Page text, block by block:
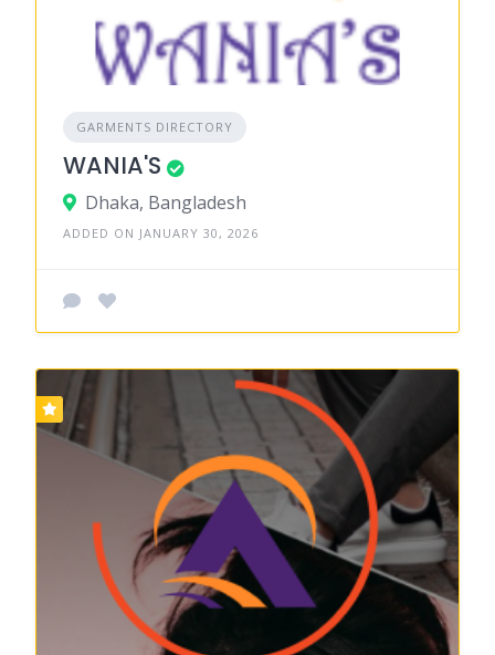
GARMENTS DIRECTORY
WANIA'S
Dhaka, Bangladesh
ADDED ON JANUARY 30, 2026